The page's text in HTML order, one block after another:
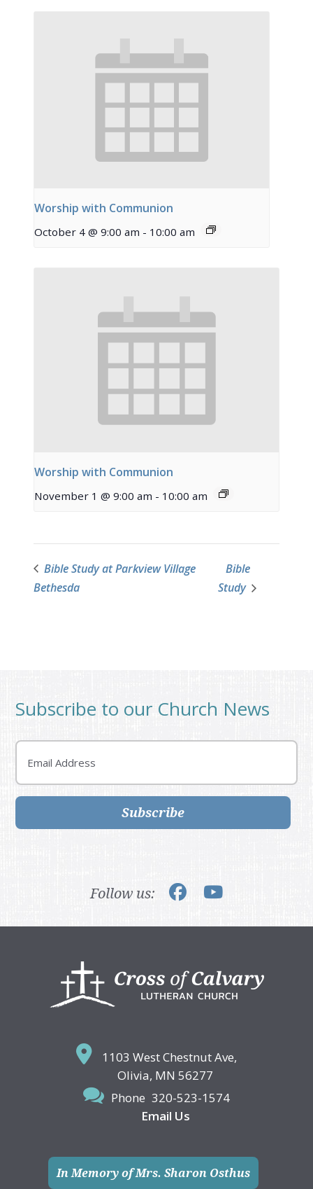
Worship with Communion
October 4 @ 9:00 am - 10:00 am
Worship with Communion
November 1 @ 9:00 am - 10:00 am
Bible Study at Parkview Village
Bethesda
Bible
Study
Subscribe to our Church News
Email
Subscribe
Follow us:
1103 West Chestnut Ave,
Olivia, MN 56277
Phone 320-523-1574
Email Us
In Memory of Mrs. Sharon Osthus